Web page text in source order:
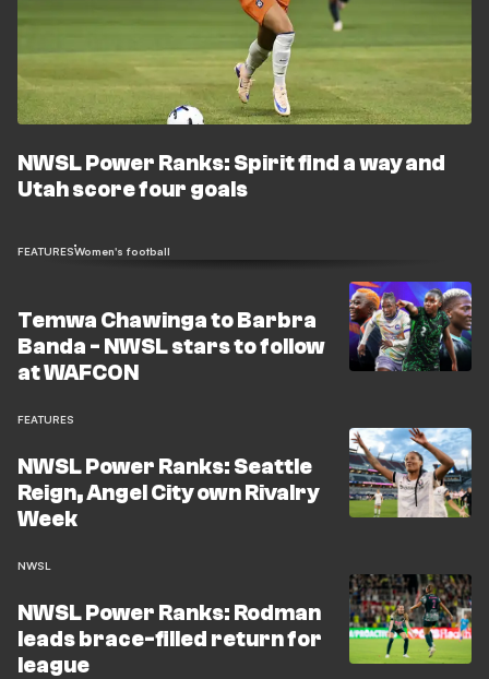
NWSL Power Ranks: Spirit find a way and
Utah score four goals
FEATURESWomen's football
Temwa Chawinga to Barbra
Banda - NWSL stars to follow
at WAFCON
FEATURES
NWSL Power Ranks: Seattle
Reign, Angel City own Rivalry
Week
NWSL
NWSL Power Ranks: Rodman
leads brace-filled return for
league